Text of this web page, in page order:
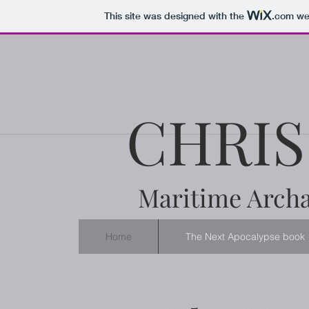
This site was designed with the .com
Maritime
Home The Next Apocalypse book